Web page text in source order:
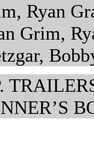
Ryan
Grim,